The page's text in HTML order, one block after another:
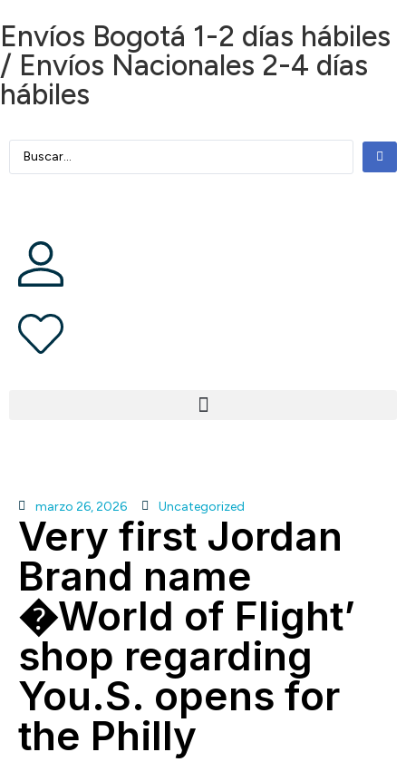
Envíos Bogotá 1-2 días hábiles
/ Envíos Nacionales 2-4 días
hábiles
marzo 26, 2026 Uncategorized
Very first Jordan
Brand name
�World of Flight’
shop regarding
You.S. opens for
the Philly